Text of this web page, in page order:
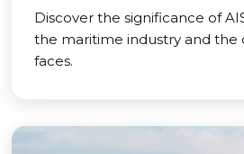
Discover the significance of
the maritime industry and the
faces.